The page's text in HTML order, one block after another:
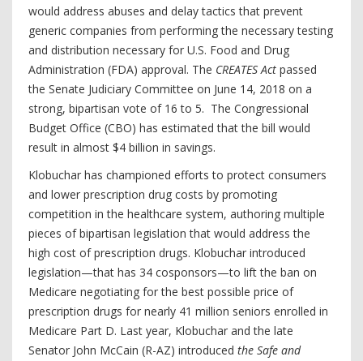
would address abuses and delay tactics that prevent
generic companies from performing the necessary testing
and distribution necessary for U.S. Food and Drug
Administration (FDA) approval. The CREATES Act passed
the Senate Judiciary Committee on June 14, 2018 on a
strong, bipartisan vote of 16 to 5. The Congressional
Budget Office (CBO) has estimated that the bill would
result in almost $4 billion in savings.
Klobuchar has championed efforts to protect consumers
and lower prescription drug costs by promoting
competition in the healthcare system, authoring multiple
pieces of bipartisan legislation that would address the
high cost of prescription drugs. Klobuchar introduced
legislation—that has 34 cosponsors—to lift the ban on
Medicare negotiating for the best possible price of
prescription drugs for nearly 41 million seniors enrolled in
Medicare Part D. Last year, Klobuchar and the late
Senator John McCain (R-AZ) introduced the Safe and